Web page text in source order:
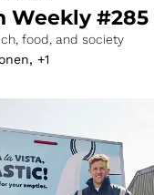
Weekly #285
food, and society
+1